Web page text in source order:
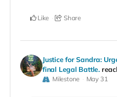
Like Share
Justice for Sandra:
final Legal Battle.
Milestone May 31